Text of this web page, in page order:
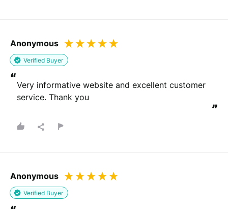
Anonymous
Verified Buyer
“Very informative website and excellent customer
service. Thank you
”
Anonymous
Verified Buyer